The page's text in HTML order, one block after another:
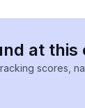
at this
scores,